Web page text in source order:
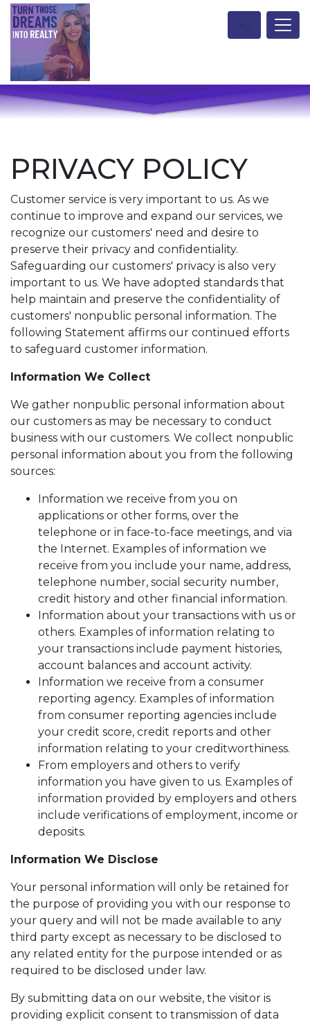
PRIVACY POLICY
Customer service is very important to us. As we
continue to improve and expand our services, we
recognize our customers' need and desire to
preserve their privacy and confidentiality.
Safeguarding our customers' privacy is also very
important to us. We have adopted standards that
help maintain and preserve the confidentiality of
customers' nonpublic personal information. The
following Statement affirms our continued efforts
to safeguard customer information.
Information We Collect
We gather nonpublic personal information about
our customers as may be necessary to conduct
business with our customers. We collect nonpublic
personal information about you from the following
sources:
Information we receive from you on
applications or other forms, over the
telephone or in face-to-face meetings, and via
the Internet. Examples of information we
receive from you include your name, address,
telephone number, social security number,
credit history and other financial information.
Information about your transactions with us or
others. Examples of information relating to
your transactions include payment histories,
account balances and account activity.
Information we receive from a consumer
reporting agency. Examples of information
from consumer reporting agencies include
your credit score, credit reports and other
information relating to your creditworthiness.
From employers and others to verify
information you have given to us. Examples of
information provided by employers and others
include verifications of employment, income or
deposits.
Information We Disclose
Your personal information will only be retained for
the purpose of providing you with our response to
your query and will not be made available to any
third party except as necessary to be disclosed to
any related entity for the purpose intended or as
required to be disclosed under law.
By submitting data on our website, the visitor is
providing explicit consent to transmission of data